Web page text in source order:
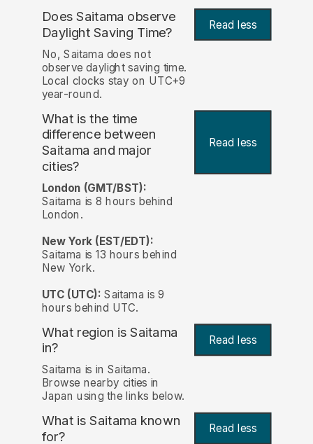
Does Saitama observe
Daylight Saving Time?
Read less
No, Saitama does not
observe daylight saving time.
Local clocks stay on UTC+9
year-round.
What is the time
difference between
Saitama and major
cities?
Read less
London (GMT/BST):
Saitama is 8 hours behind
London.
New York (EST/EDT):
Saitama is 13 hours behind
New York.
UTC (UTC): Saitama is 9
hours behind UTC.
What region is Saitama
in?
Read less
Saitama is in Saitama.
Browse nearby cities in
Japan using the links below.
What is Saitama known
for? Read less